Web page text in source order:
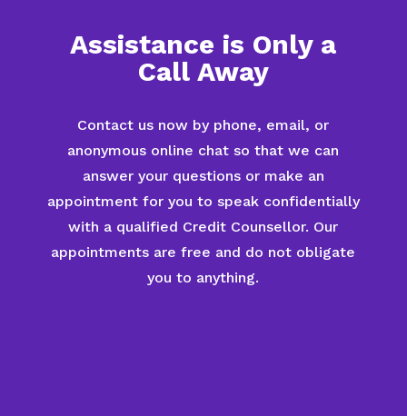
Assistance is Only a
Call Away
Contact us now by phone, email, or
anonymous online chat so that we can
answer your questions or make an
appointment for you to speak confidentially
with a qualified Credit Counsellor. Our
appointments are free and do not obligate
you to anything.